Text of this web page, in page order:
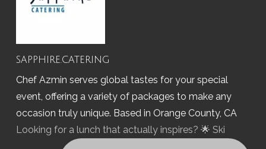
sapphire.catering
Chef Azmin serves global tastes for your special
event, offering a variety of packages to make any
occasion truly unique. Based in Orange County, CA
Looking for a lunch that actually inspires? 🌟 Ski